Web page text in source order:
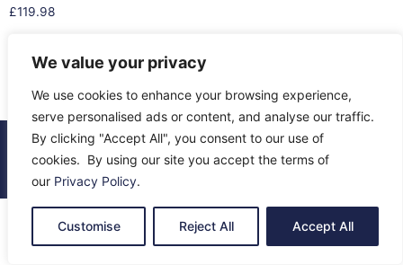
We value your privacy
We use cookies to enhance your browsing experience,
serve personalised ads or content, and analyse our traffic.
By clicking "Accept All", you consent to our use of
cookies. By using our site you accept the terms of
our Privacy Policy.
Customise Reject All Accept All
£119.98
© 2026 All Rights Reserved.
About UsContact UsReturnsTerms & Privacy